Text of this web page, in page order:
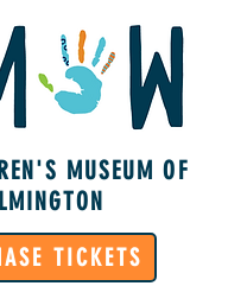
MUSEUM OF
TICKETS